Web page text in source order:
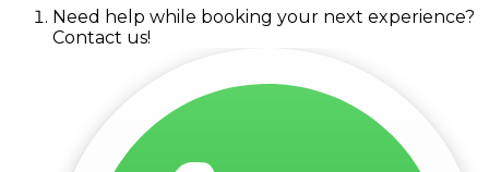
Need help while booking your next experience?
Contact us!